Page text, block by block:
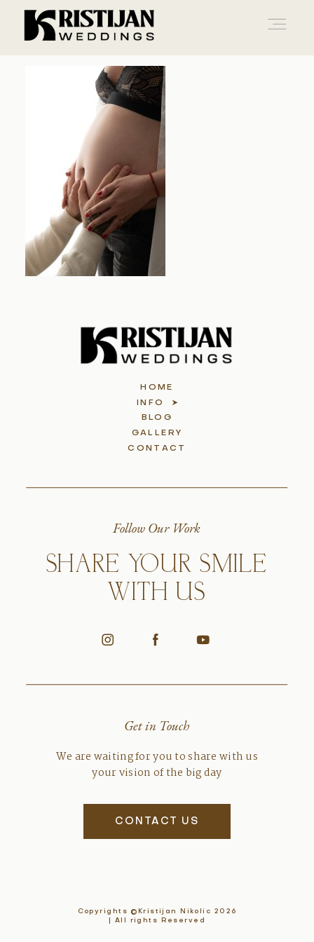
Get in Touch
Follow Our Work
SHARE YOUR SMILE
WITH US
We are waiting for you to share with us
your vision of the big day
HOME
INFO
BLOG
GALLERY
CONTACT
CONTACT US
Copyrights ©Kristijan Nikolic 2026
| All rights Reserved
Home
Info
Blog
Gallery